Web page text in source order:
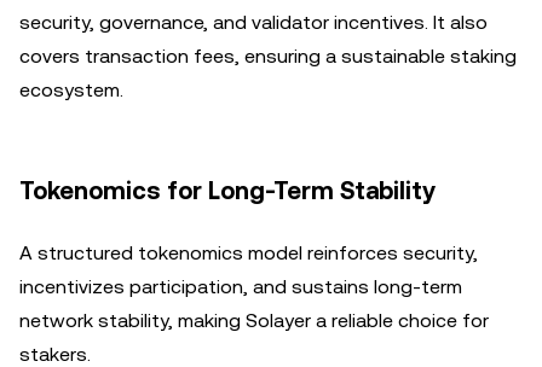
security, governance, and validator incentives. It also
covers transaction fees, ensuring a sustainable staking
ecosystem.
Tokenomics for Long-Term Stability
A structured tokenomics model reinforces security,
incentivizes participation, and sustains long-term
network stability, making Solayer a reliable choice for
stakers.